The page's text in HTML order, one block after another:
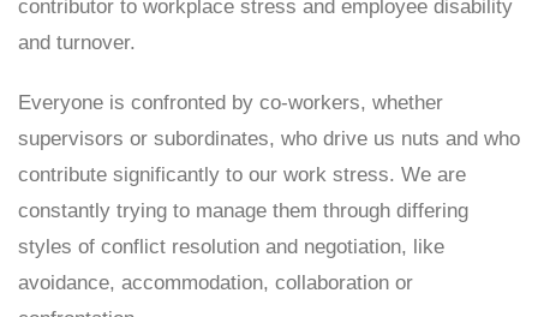
contributor to workplace stress and employee disability
and turnover.
Everyone is confronted by co-workers, whether
supervisors or subordinates, who drive us nuts and who
contribute significantly to our work stress. We are
constantly trying to manage them through differing
styles of conflict resolution and negotiation, like
avoidance, accommodation, collaboration or